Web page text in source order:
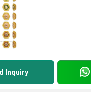
Inquiry